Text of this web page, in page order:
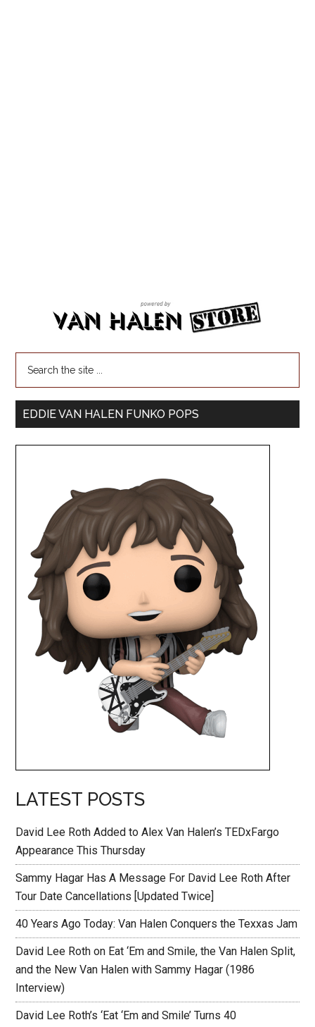
EDDIE VAN HALEN FUNKO POPS
LATEST POSTS
David Lee Roth Added to Alex Van Halen’s TEDxFargo
Appearance This Thursday
Sammy Hagar Has A Message For David Lee Roth After
Tour Date Cancellations [Updated Twice]
40 Years Ago Today: Van Halen Conquers the Texxas Jam
David Lee Roth on Eat ‘Em and Smile, the Van Halen Split,
and the New Van Halen with Sammy Hagar (1986
Interview)
David Lee Roth’s ‘Eat ‘Em and Smile’ Turns 40